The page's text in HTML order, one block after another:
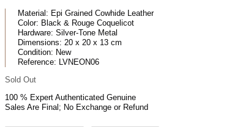
Material: Epi Grained Cowhide Leather
Color: Black & Rouge Coquelicot
Hardware: Silver-Tone Metal
Dimensions: 20 x 20 x 13 cm
Condition: New
Reference: LVNEON06
Sold Out
100 % Expert Authenticated Genuine
Sales Are Final; No Exchange or Refund